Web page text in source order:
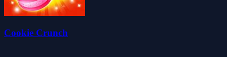
Cookie Crunch